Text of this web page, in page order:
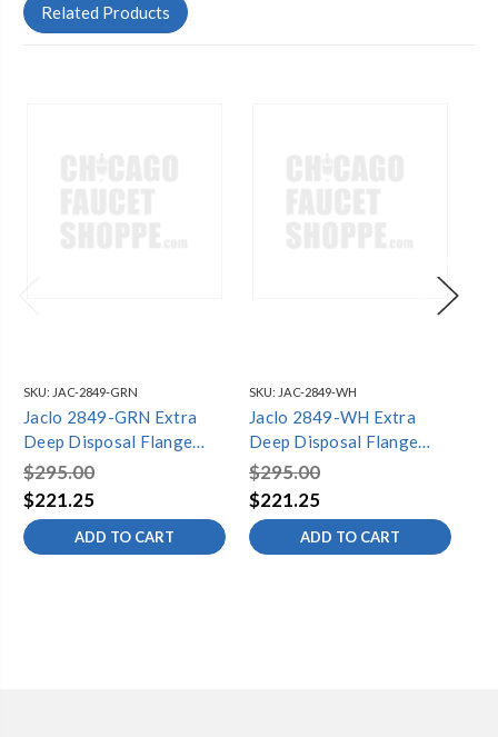
Related Products
SKU: JAC-2849-GRN
Jaclo 2849-GRN Extra
Deep Disposal Flange
with Strainer
$295.00
$221.25
ADD TO CART
SKU: JAC-2849-WH
Jaclo 2849-WH Extra
Deep Disposal Flange
with Strainer
$295.00
$221.25
ADD TO CART